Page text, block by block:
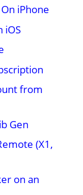
iPhone
iOS
from
Gen
(X1,
on an